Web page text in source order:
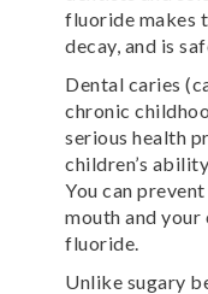
fluoride makes
decay, and is
Dental caries
chronic
serious health
children’s
You can
mouth and your
fluoride.
Unlike sugary